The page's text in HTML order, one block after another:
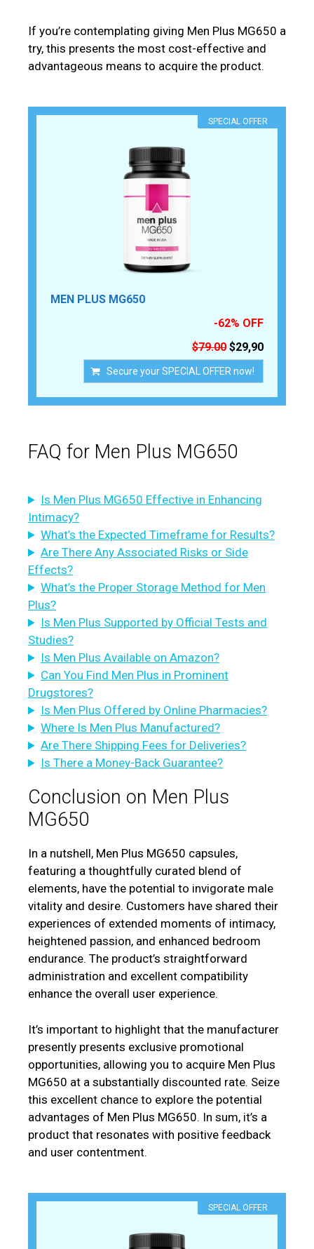
If you’re contemplating giving Men Plus MG650 a
try, this presents the most cost-effective and
advantageous means to acquire the product.
SPECIAL OFFER
MEN PLUS MG650
-62% OFF
$79.00 $29,90
Secure your SPECIAL OFFER now!
FAQ for Men Plus MG650
Is Men Plus MG650 Effective in Enhancing
Intimacy?
What’s the Expected Timeframe for Results?
Are There Any Associated Risks or Side
Effects?
What’s the Proper Storage Method for Men
Plus?
Is Men Plus Supported by Official Tests and
Studies?
Is Men Plus Available on Amazon?
Can You Find Men Plus in Prominent
Drugstores?
Is Men Plus Offered by Online Pharmacies?
Where Is Men Plus Manufactured?
Are There Shipping Fees for Deliveries?
Is There a Money-Back Guarantee?
Conclusion on Men Plus
MG650
In a nutshell, Men Plus MG650 capsules,
featuring a thoughtfully curated blend of
elements, have the potential to invigorate male
vitality and desire. Customers have shared their
experiences of extended moments of intimacy,
heightened passion, and enhanced bedroom
endurance. The product’s straightforward
administration and excellent compatibility
enhance the overall user experience.
It’s important to highlight that the manufacturer
presently presents exclusive promotional
opportunities, allowing you to acquire Men Plus
MG650 at a substantially discounted rate. Seize
this excellent chance to explore the potential
advantages of Men Plus MG650. In sum, it’s a
product that resonates with positive feedback
and user contentment.
SPECIAL OFFER